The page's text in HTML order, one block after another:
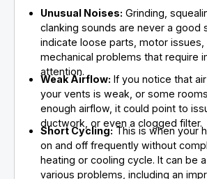
Unusual Noises: Grinding,
clanking sounds are never a good
indicate loose parts, motor issues,
mechanical problems that require
attention.
Weak Airflow: If you notice that
your vents is weak, or some
enough airflow, it could point to
ductwork, or even a clogged filter.
Short Cycling: This is when your
on and off frequently without
heating or cooling cycle. It can be
various problems, including an